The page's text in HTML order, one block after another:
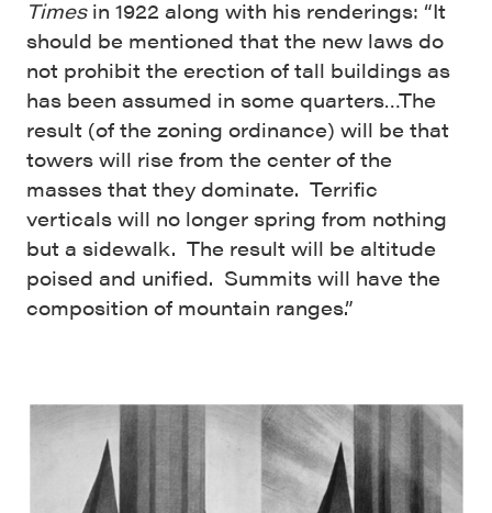
Times in 1922 along with his renderings: “It
should be mentioned that the new laws do
not prohibit the erection of tall buildings as
has been assumed in some quarters…The
result (of the zoning ordinance) will be that
towers will rise from the center of the
masses that they dominate. Terrific
verticals will no longer spring from nothing
but a sidewalk. The result will be altitude
poised and unified. Summits will have the
composition of mountain ranges.”